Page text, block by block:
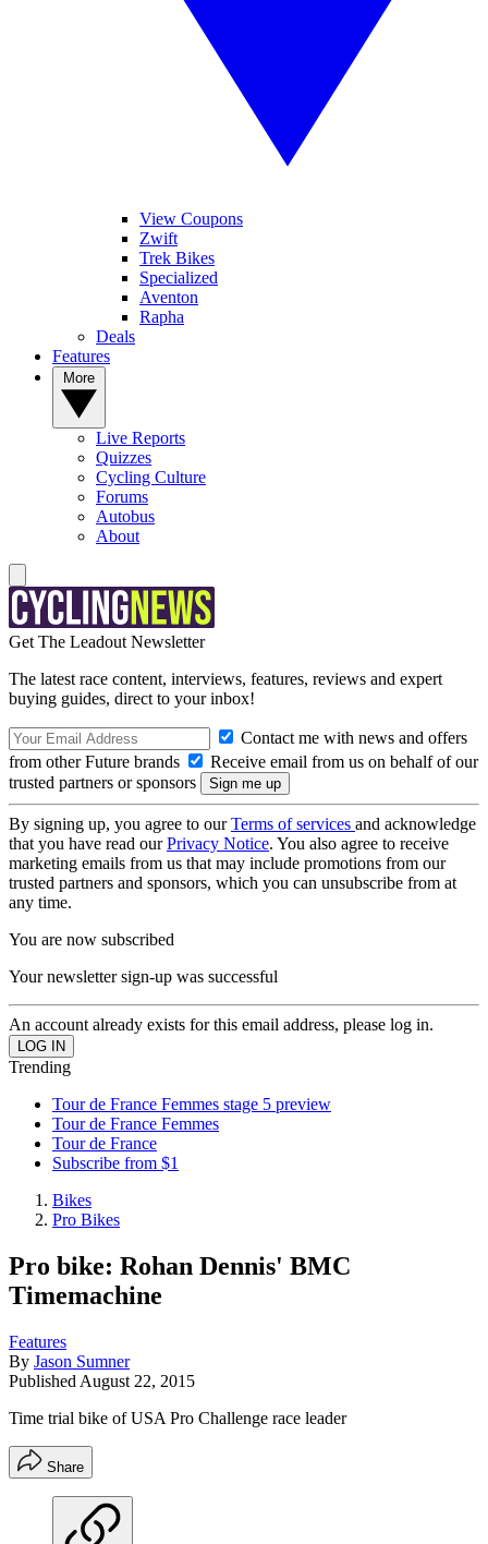
View Coupons
Zwift
Trek Bikes
Specialized
Aventon
Rapha
Deals
Features
Live Reports
Quizzes
Cycling Culture
Forums
Autobus
About
Get The Leadout Newsletter
The latest race content, interviews, features, reviews and expert
buying guides, direct to your inbox!
Contact me with news and offers
from other Future brands
Receive email from us on behalf of our
trusted partners or sponsors
By signing up, you agree to ourTerms of services and acknowledge
that you have read ourPrivacy Notice. You also agree to receive
marketing emails from us that may include promotions from our
trusted partners and sponsors, which you can unsubscribe from at
any time.
You are now subscribed
Your newsletter sign-up was successful
An account already exists for this email address, please log in.
Trending
Tour de France Femmes stage 5 preview
Tour de France Femmes
Tour de France
Subscribe from $1
Bikes
Pro Bikes
Pro bike: Rohan Dennis' BMC
Timemachine
Features
By Jason Sumner
Published August 22, 2015
Time trial bike of USA Pro Challenge race leader
Share